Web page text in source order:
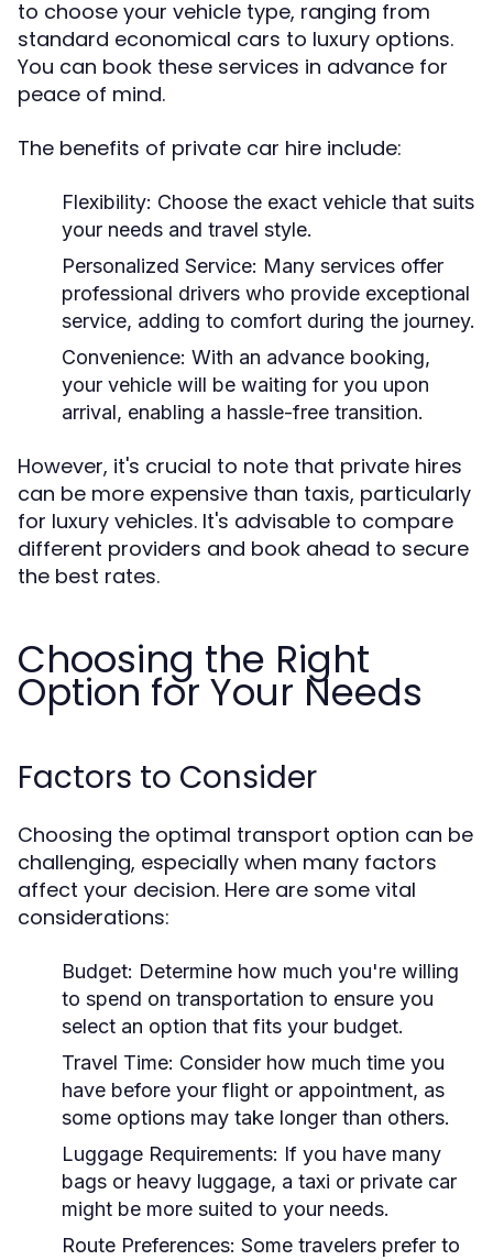
to choose your vehicle type, ranging from
standard economical cars to luxury options.
You can book these services in advance for
peace of mind.
The benefits of private car hire include:
Flexibility: Choose the exact vehicle that suits
your needs and travel style.
Personalized Service: Many services offer
professional drivers who provide exceptional
service, adding to comfort during the journey.
Convenience: With an advance booking,
your vehicle will be waiting for you upon
arrival, enabling a hassle-free transition.
However, it's crucial to note that private hires
can be more expensive than taxis, particularly
for luxury vehicles. It's advisable to compare
different providers and book ahead to secure
the best rates.
Choosing the Right
Option for Your Needs
Factors to Consider
Choosing the optimal transport option can be
challenging, especially when many factors
affect your decision. Here are some vital
considerations:
Budget: Determine how much you're willing
to spend on transportation to ensure you
select an option that fits your budget.
Travel Time: Consider how much time you
have before your flight or appointment, as
some options may take longer than others.
Luggage Requirements: If you have many
bags or heavy luggage, a taxi or private car
might be more suited to your needs.
Route Preferences: Some travelers prefer to